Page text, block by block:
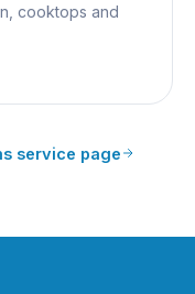
cooktops and
service page